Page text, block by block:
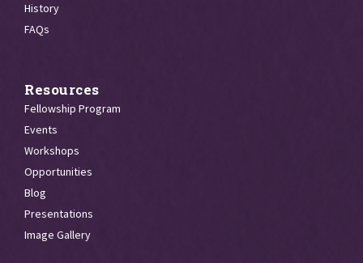
History
FAQs
Resources
Fellowship Program
Events
Workshops
Opportunities
Blog
Presentations
Image Gallery